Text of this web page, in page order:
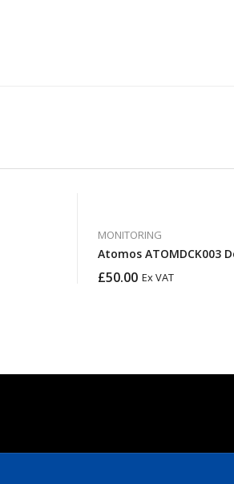
MONITORING
Atomos ATOMDCK003
£50.00 Ex VAT